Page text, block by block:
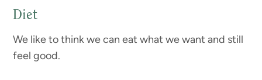
Diet
We like to think we can eat what we want and still
feel good.